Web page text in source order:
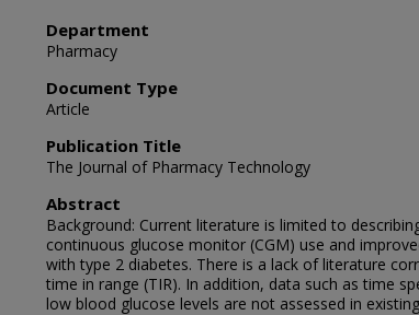
Department
Pharmacy
Document Type
Article
Publication Title
The Journal of Pharmacy Technology
Abstract
Background: Current literature is limited to
continuous glucose monitor (CGM) use and
with type 2 diabetes. There is a lack of literature
time in range (TIR). In addition, data such as time
low blood glucose levels are not assessed in